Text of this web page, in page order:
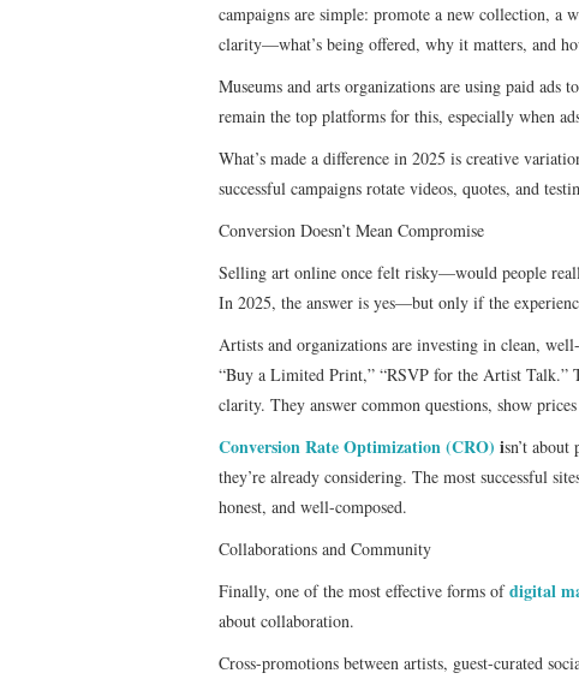
campaigns are simple: promote a new collection, a
clarity—what’s being offered, why it matters, and
Museums and arts organizations are using paid
remain the top platforms for this, especially when
What’s made a difference in 2025 is creative
successful campaigns rotate videos, quotes, and
Conversion Doesn’t Mean Compromise
Selling art online once felt risky—would people
In 2025, the answer is yes—but only if the
Artists and organizations are investing in clean,
“Buy a Limited Print,” “RSVP for the Artist Talk.”
clarity. They answer common questions, show
Conversion Rate Optimization (CRO) isn’t
they’re already considering. The most successful
honest, and well-composed.
Collaborations and Community
Finally, one of the most effective forms ofdigital
about collaboration.
Cross-promotions between artists, guest-curated